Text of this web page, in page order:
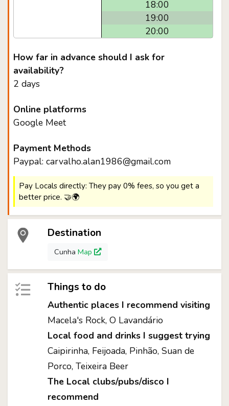
18:00
19:00
20:00
How far in advance should I ask for
availability?
2 days
Online platforms
Google Meet
Payment Methods
Paypal: carvalho.alan1986@gmail.com
Pay Locals directly: They pay 0% fees, so you get a
better price. 🤝🌍
Destination
Cunha Map
Things to do
Authentic places I recommend visiting
Macela's Rock, O Lavandário
Local food and drinks I suggest trying
Caipirinha, Feijoada, Pinhão, Suan de
Porco, Teixeira Beer
The Local clubs/pubs/disco I
recommend